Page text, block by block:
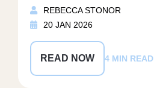
REBECCA STONOR
20 JAN 2026
READ NOW 4 MIN READ